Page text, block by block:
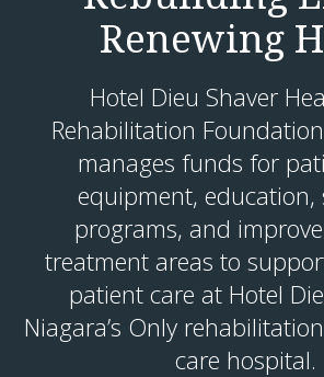
Renewing
Hotel Dieu Shaver
Rehabilitation
manages funds for
equipment, education,
programs, and
treatment areas to
patient care at Hotel
Niagara’s Only
care hospital.